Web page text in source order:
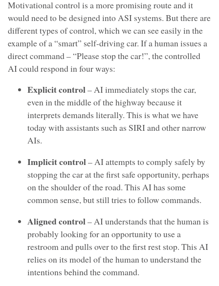
Motivational control is a more promising route and it
would need to be designed into ASI systems. But there are
different types of control, which we can see easily in the
example of a “smart” self-driving car. If a human issues a
direct command – “Please stop the car!”, the controlled
AI could respond in four ways:
Explicit control– AI immediately stops the car,
even in the middle of the highway because it
interprets demands literally. This is what we have
today with assistants such as SIRI and other narrow
AIs.
Implicit control– AI attempts to comply safely by
stopping the car at the first safe opportunity, perhaps
on the shoulder of the road. This AI has some
common sense, but still tries to follow commands.
Aligned control– AI understands that the human is
probably looking for an opportunity to use a
restroom and pulls over to the first rest stop. This AI
relies on its model of the human to understand the
intentions behind the command.